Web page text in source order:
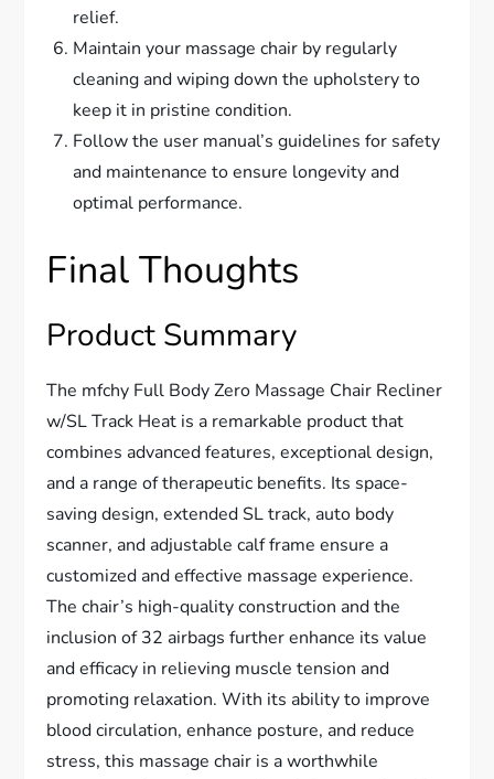
relief.
Maintain your massage chair by regularly
cleaning and wiping down the upholstery to
keep it in pristine condition.
Follow the user manual’s guidelines for safety
and maintenance to ensure longevity and
optimal performance.
Final Thoughts
Product Summary
The mfchy Full Body Zero Massage Chair Recliner
w/SL Track Heat is a remarkable product that
combines advanced features, exceptional design,
and a range of therapeutic benefits. Its space-
saving design, extended SL track, auto body
scanner, and adjustable calf frame ensure a
customized and effective massage experience.
The chair’s high-quality construction and the
inclusion of 32 airbags further enhance its value
and efficacy in relieving muscle tension and
promoting relaxation. With its ability to improve
blood circulation, enhance posture, and reduce
stress, this massage chair is a worthwhile